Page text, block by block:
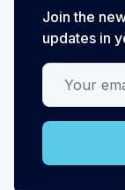
Join the
updates in
Your email